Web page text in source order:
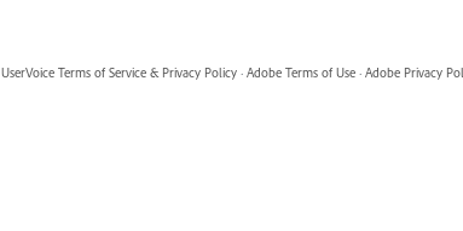
UserVoice Terms of Service & Privacy Policy · Adobe Terms of Use · Adobe Privacy